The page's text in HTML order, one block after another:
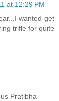
at 12:29 PM
wanted get
trifle for quite
Pratibha